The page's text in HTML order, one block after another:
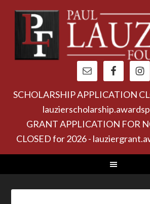
SCHOLARSHIP APPLICATION
GRANT APPLICATION FOR
CLOSED for 2026 -